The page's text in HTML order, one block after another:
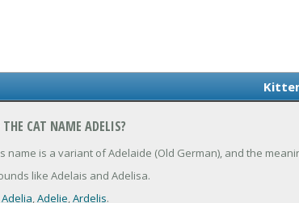
CAT NAME ADELIS?
name is a variant of Adelaide (Old German), and the
like Adelais and Adelisa.
Adelia,Adelie,Ardelis.